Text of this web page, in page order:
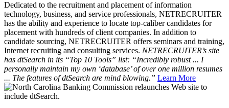
Dedicated to the recruitment and placement of information
technology, business, and service professionals, NETRECRUITER
has the ability and experience to locate top-caliber candidates for
placement with hundreds of client companies. In addition to
candidate sourcing, NETRECRUITER offers seminars and training,
Internet recruiting and consulting services. NETRECRUITER’s site
has dtSearch in its “Top 10 Tools” list: “Incredibly robust ... I
personally maintain my own ‘database’ of over one million resumes
... The features of dtSearch are mind blowing.” Learn More